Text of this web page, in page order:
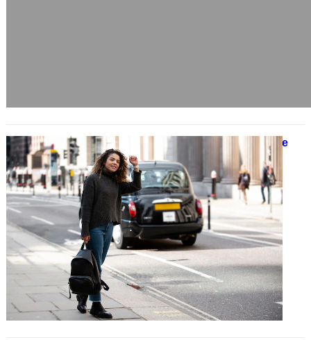
Rural Transport Challenges and the
Push for Better Connectivity
December 4, 2024
Efficient transportation is a
cornerstone of community
development, yet rural areas often
lag behind urban centers in
accessibility and connectivity….